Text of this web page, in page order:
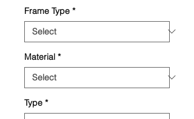
Frame Type *
Material *
Type *